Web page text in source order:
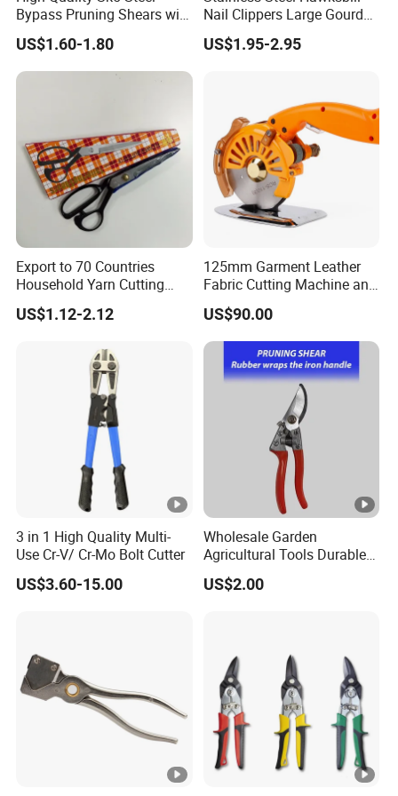
We cooperate with Orange connex in UK and EU, and have
several overseas
warehouses in UK and Germany, which can satisfy your
needs of getting samples quickly.
Bypass Pruning Shears with
Sponge Cover Non-Slip
Handle
US$1.60-1.80
Nail Clippers Large Gourd
Hawksbill Pedicure Cutter
US$1.95-2.95
Export to 70 Countries
Household Yarn Cutting
Scissors
US$1.12-2.12
125mm Garment Leather
Fabric Cutting Machine and
Equipment Cutting Machine
Electric Scissors
US$90.00
3 in 1 High Quality Multi-
Use Cr-V/ Cr-Mo Bolt Cutter
US$3.60-15.00
Wholesale Garden
Agricultural Tools Durable
Blade Pruning Shears
US$2.00